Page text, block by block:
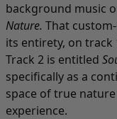
background music
Nature. That
its entirety, on track
Track 2 is entitled
specifically as a
space of true
experience.